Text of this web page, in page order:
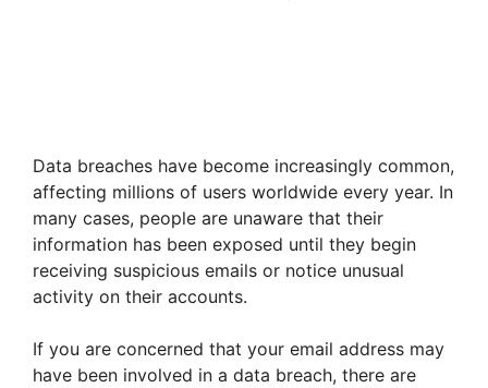
Data breaches have become increasingly common,
affecting millions of users worldwide every year. In
many cases, people are unaware that their
information has been exposed until they begin
receiving suspicious emails or notice unusual
activity on their accounts.
If you are concerned that your email address may
have been involved in a data breach, there are